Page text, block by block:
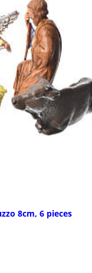
8cm, 6 pieces